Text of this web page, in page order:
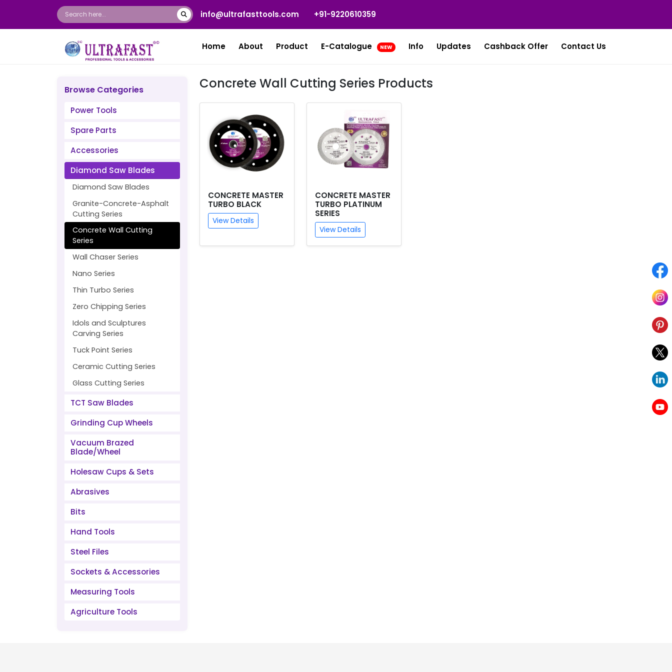
info@ultrafasttools.com +91-9220610359
Home About Product E-Catalogue NEW Info Updates Cashback Offer Contact Us
Browse Categories
Power Tools
Spare Parts
Accessories
Diamond Saw Blades
Diamond Saw Blades
Granite-Concrete-Asphalt
Cutting Series
Concrete Wall Cutting
Series
Wall Chaser Series
Nano Series
Thin Turbo Series
Zero Chipping Series
Idols and Sculptures
Carving Series
Tuck Point Series
Ceramic Cutting Series
Glass Cutting Series
TCT Saw Blades
Grinding Cup Wheels
Vacuum Brazed
Blade/Wheel
Holesaw Cups & Sets
Abrasives
Bits
Hand Tools
Steel Files
Sockets & Accessories
Measuring Tools
Agriculture Tools
Concrete Wall Cutting Series Products
CONCRETE MASTER
TURBO BLACK
View Details
CONCRETE MASTER
TURBO PLATINUM
SERIES
View Details